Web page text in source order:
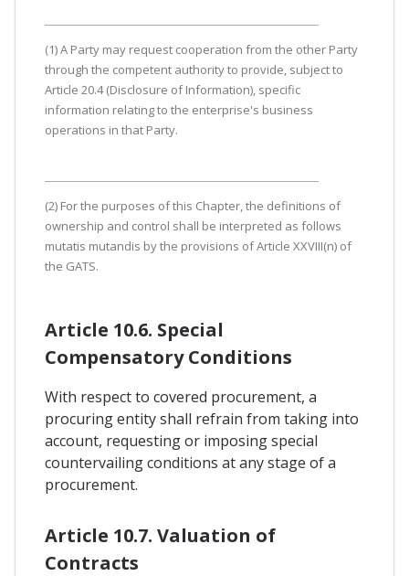
(1) A Party may request cooperation from the other Party
through the competent authority to provide, subject to
Article 20.4 (Disclosure of Information), specific
information relating to the enterprise's business
operations in that Party.
(2) For the purposes of this Chapter, the definitions of
ownership and control shall be interpreted as follows
mutatis mutandis by the provisions of Article XXVIII(n) of
the GATS.
Article 10.6. Special
Compensatory Conditions
With respect to covered procurement, a
procuring entity shall refrain from taking into
account, requesting or imposing special
countervailing conditions at any stage of a
procurement.
Article 10.7. Valuation of
Contracts